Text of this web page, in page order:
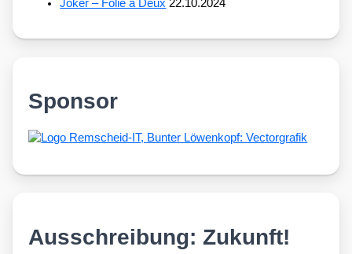
Joker – Folie à Deux 22.10.2024
Sponsor
Ausschreibung: Zukunft!